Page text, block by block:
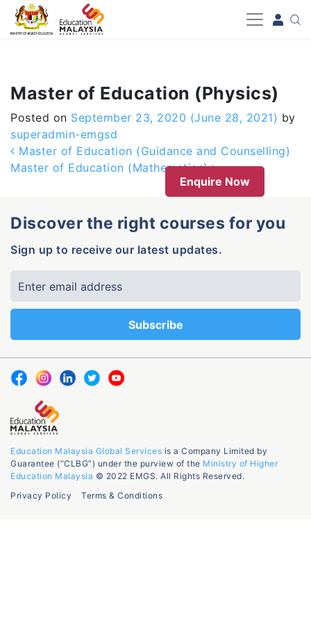
-->
Master of Education (Physics)
Posted on September 23, 2020 (June 28, 2021) by
superadmin-emgsd
Post navigation
Master of Education (Guidance and Counselling)
Master of Education (Mathematics)
Enquire Now
Discover the right courses for you
Sign up to receive our latest updates.
Education Malaysia Global Services is a Company Limited by
Guarantee (“CLBG”) under the purview of the Ministry of Higher
Education Malaysia © 2022 EMGS. All Rights Reserved.
Privacy Policy
Terms & Conditions